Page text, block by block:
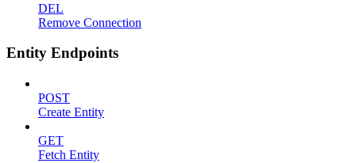
DEL
Remove Connection
Entity Endpoints
POST
Create Entity
GET
Fetch Entity